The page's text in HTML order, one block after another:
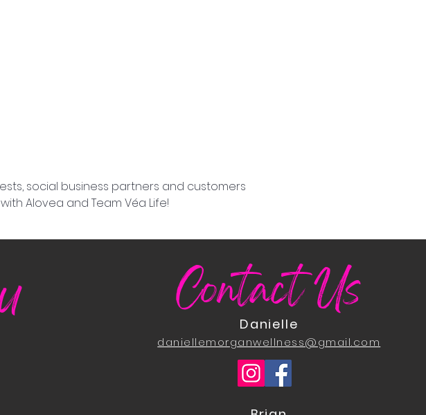
social business partners and customers
Alovea and Team Véa Life!
Contact Us
Danielle
daniellemorganwellness@gmail.com